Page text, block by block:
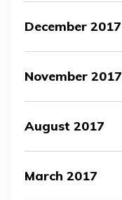
December 2017
November 2017
August 2017
March 2017